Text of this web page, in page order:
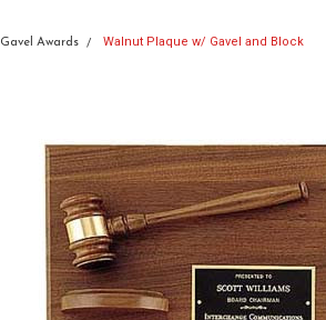
Gavel Awards Walnut Plaque w/ Gavel and Block